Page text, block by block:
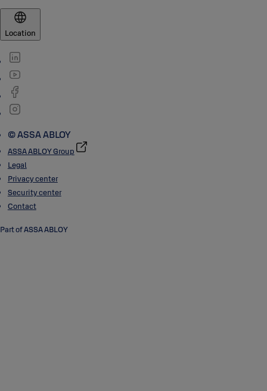
Location
© ASSA ABLOY
ASSA ABLOY Group
Legal
Privacy center
Security center
Contact
Part of ASSA ABLOY